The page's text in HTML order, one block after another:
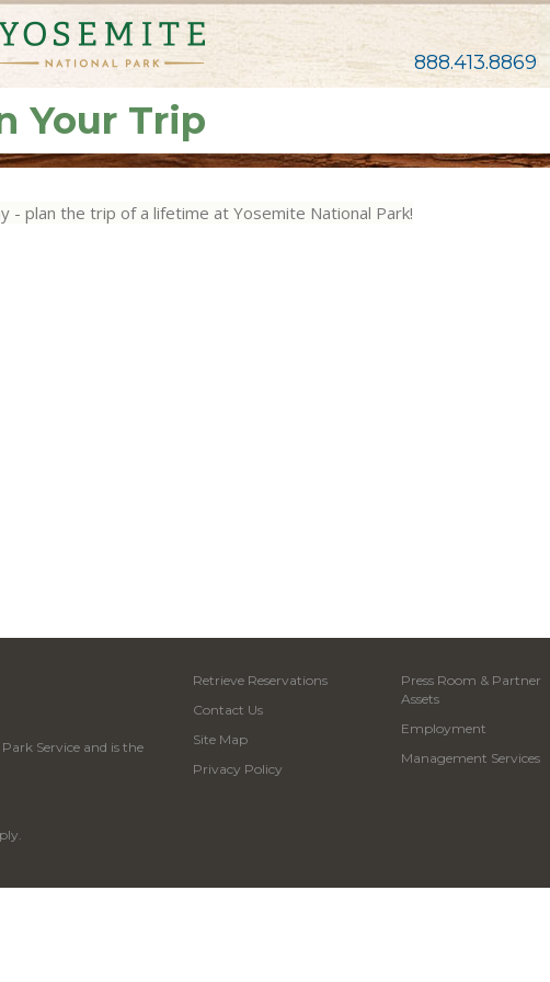
888.413.8869
Your Trip
- plan the trip of a lifetime at Yosemite National Park!
Service and is the
Retrieve Reservations
Contact Us
Site Map
Privacy Policy
Press Room & Partner
Assets
Employment
Management Services